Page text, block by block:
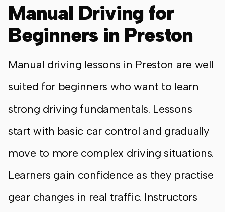
Manual Driving for
Beginners in Preston
Manual driving lessons in Preston are well
suited for beginners who want to learn
strong driving fundamentals. Lessons
start with basic car control and gradually
move to more complex driving situations.
Learners gain confidence as they practise
gear changes in real traffic. Instructors